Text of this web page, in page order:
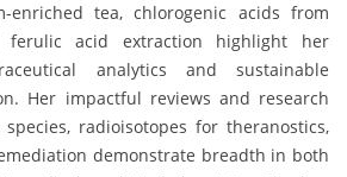
enriched tea, chlorogenic acids from
ferulic acid extraction highlight her
analytics and sustainable
Her impactful reviews and research
radioisotopes for theranostics,
demonstrate breadth in both